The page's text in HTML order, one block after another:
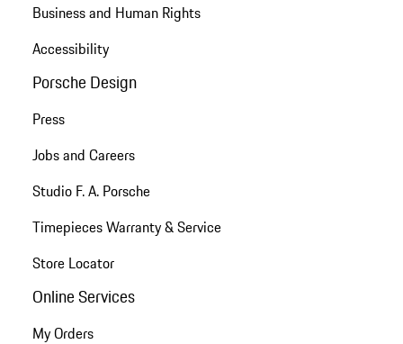
Business and Human Rights
Accessibility
Porsche Design
Press
Jobs and Careers
Studio F. A. Porsche
Timepieces Warranty & Service
Store Locator
Online Services
My Orders